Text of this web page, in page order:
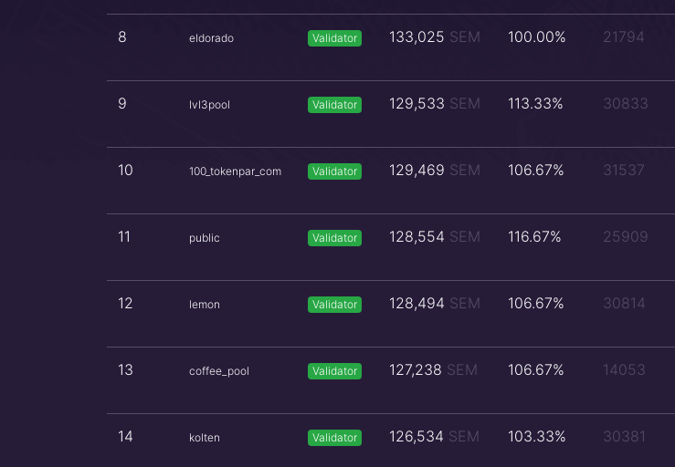
8 eldorado Validator 133,025 SEM 100.00% 21794
9 lvl3pool Validator 129,533 SEM 113.33% 30833
10 100_tokenpar_com Validator 129,469 SEM 106.67% 31537
11 public Validator 128,554 SEM 116.67% 25909
12 lemon Validator 128,494 SEM 106.67% 30814
13 coffee_pool Validator 127,238 SEM 106.67% 14053
14 kolten Validator 126,534 SEM 103.33% 30381